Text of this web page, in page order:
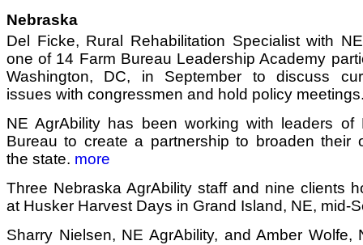
Nebraska
Del Ficke, Rural Rehabilitation Specialist with
one of 14 Farm Bureau Leadership Academy
Washington, DC, in September to discuss
issues with congressmen and hold policy
NE AgrAbility has been working with leaders of
Bureau to create a partnership to broaden their
the state. more
Three Nebraska AgrAbility staff and nine clients
at Husker Harvest Days in Grand Island, NE, mid-
Sharry Nielsen, NE AgrAbility, and Amber Wolfe,